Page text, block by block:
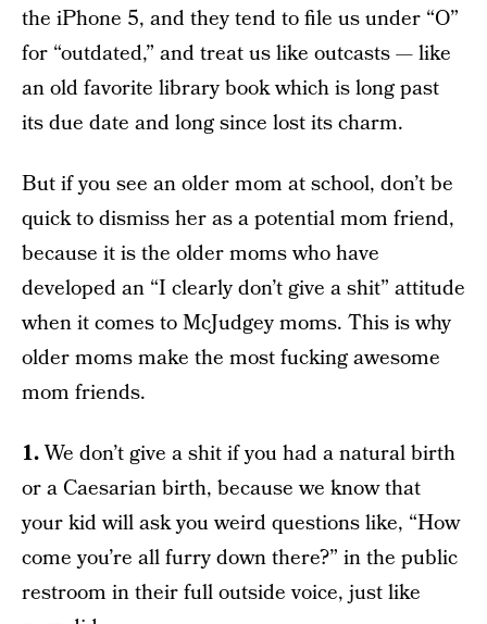
the iPhone 5, and they tend to file us under “O”
for “outdated,” and treat us like outcasts — like
an old favorite library book which is long past
its due date and long since lost its charm.
But if you see an older mom at school, don’t be
quick to dismiss her as a potential mom friend,
because it is the older moms who have
developed an “I clearly don’t give a shit” attitude
when it comes to McJudgey moms. This is why
older moms make the most fucking awesome
mom friends.
1.We don’t give a shit if you had a natural birth
or a Caesarian birth, because we know that
your kid will ask you weird questions like, “How
come you’re all furry down there?” in the public
restroom in their full outside voice, just like